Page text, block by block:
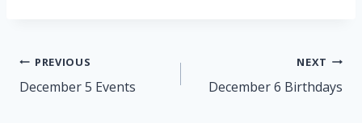
Post
navigation
PREVIOUS
December 5 Events
NEXT
December 6 Birthdays